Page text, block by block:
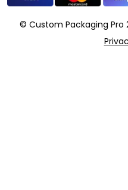
© Custom Packaging Pro